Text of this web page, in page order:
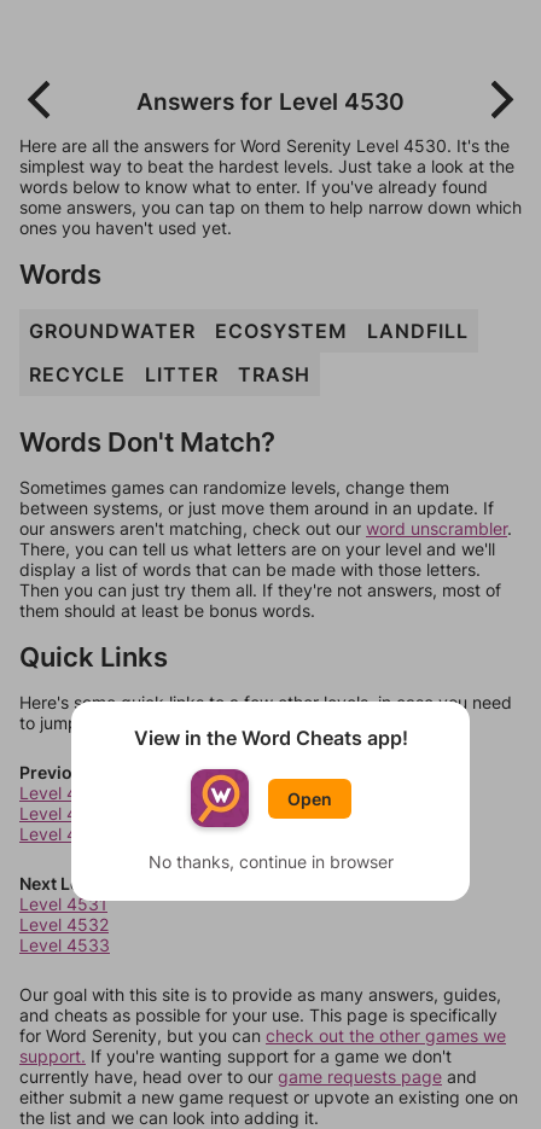
Answers for Level 4530
Here are all the answers for Word Serenity Level 4530. It's the
simplest way to beat the hardest levels. Just take a look at the
words below to know what to enter. If you've already found
some answers, you can tap on them to help narrow down which
ones you haven't used yet.
Words
GROUNDWATER ECOSYSTEM
LANDFILL
RECYCLE
LITTER TRASH
Words Don't Match?
Sometimes games can randomize levels, change them
between systems, or just move them around in an update. If
our answers aren't matching, check out our word unscrambler.
There, you can tell us what letters are on your level and we'll
display a list of words that can be made with those letters.
Then you can just try them all. If they're not answers, most of
them should at least be bonus words.
Quick Links
Here's some quick links to a few other levels, in case you need
to jump around more than 1 level at a time.
Previous Levels
Level 4527
Level 4528
Level 4529
Next Levels
Level 4531
Level 4532
Level 4533
Our goal with this site is to provide as many answers, guides,
and cheats as possible for your use. This page is specifically
for Word Serenity, but you can check out the other games we
support. If you're wanting support for a game we don't
currently have, head over to our game requests page and
either submit a new game request or upvote an existing one on
the list and we can look into adding it.
View in the Word Cheats app!
Open
No thanks, continue in browser